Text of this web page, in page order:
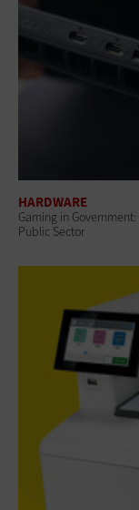
HARDWARE
Gaming in
Public Sector